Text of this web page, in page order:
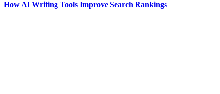
How AI Writing Tools Improve Search Rankings